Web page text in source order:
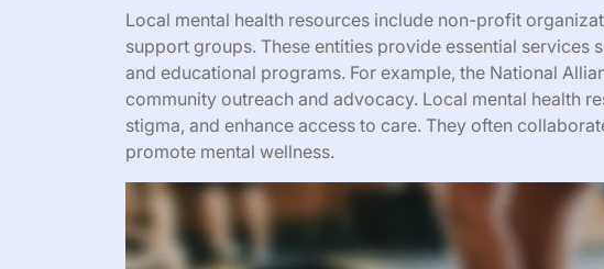
Local mental health resources include non-profit
support groups. These entities provide essential services
and educational programs. For example, the National
community outreach and advocacy. Local mental health
stigma, and enhance access to care. They often
promote mental wellness.